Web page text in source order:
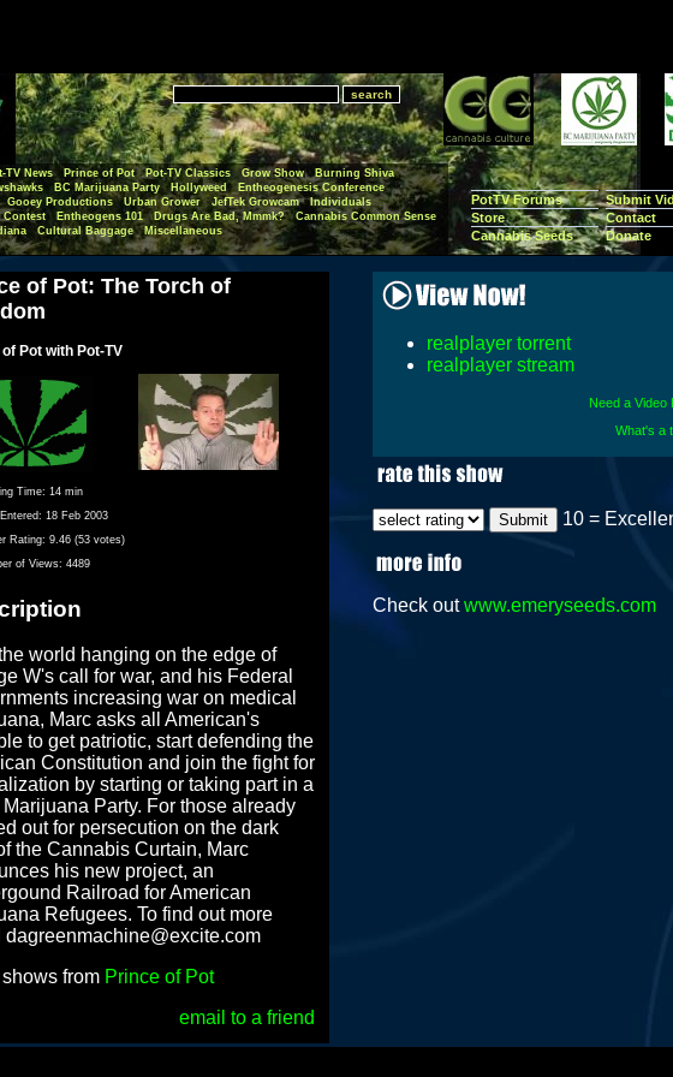
Submit
Contact
Donate
PotTV Forums
Store
Cannabis Seeds
TV News Prince of Pot Pot-TV Classics Grow Show
Burning Shiva
BC Marijuana Party Hollyweed
Entheogenesis Conference
Gooey Productions Urban Grower JefTek Growcam
Individuals
Contest Entheogens 101 Drugs Are Bad, Mmmk?
Cannabis Common Sense
Cultural Baggage Miscellaneous
of Pot: The Torch of
Pot with Pot-TV
Time: 14 min
18 Feb 2003
Rating: 9.46 (53 votes)
of Views: 4489
world hanging on the edge of
W's call for war, and his Federal
increasing war on medical
Marc asks all American's
to get patriotic, start defending the
Constitution and join the fight for
by starting or taking part in a
Marijuana Party. For those already
out for persecution on the dark
the Cannabis Curtain, Marc
his new project, an
Railroad for American
Refugees. To find out more
dagreenmachine@excite.com
shows from Prince of Pot
email to a friend
realplayer torrent
realplayer stream
Need a Video
What's a
10 =
Check outwww.emeryseeds.com